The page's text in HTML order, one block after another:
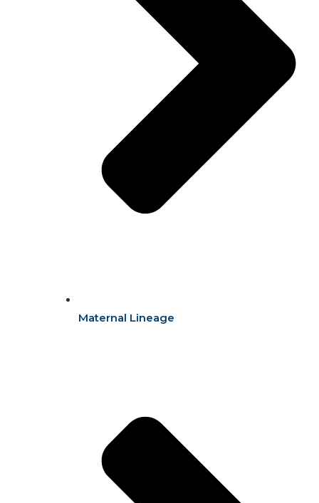
Maternal Lineage